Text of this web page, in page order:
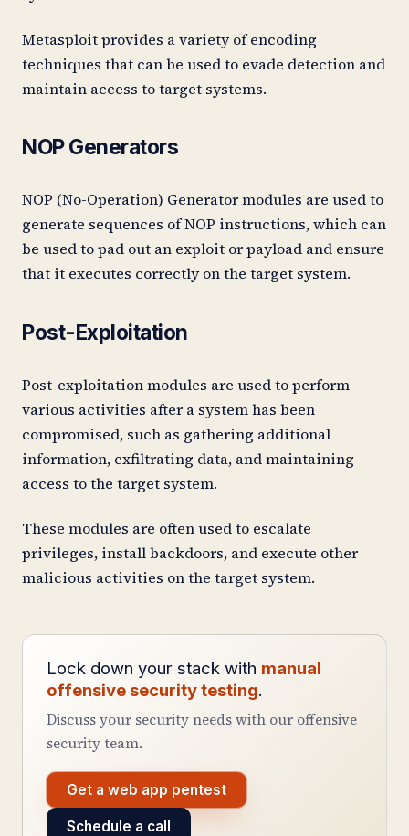
Metasploit provides a variety of encoding
techniques that can be used to evade detection and
maintain access to target systems.
NOP Generators
NOP (No-Operation) Generator modules are used to
generate sequences of NOP instructions, which can
be used to pad out an exploit or payload and ensure
that it executes correctly on the target system.
Post-Exploitation
Post-exploitation modules are used to perform
various activities after a system has been
compromised, such as gathering additional
information, exfiltrating data, and maintaining
access to the target system.
These modules are often used to escalate
privileges, install backdoors, and execute other
malicious activities on the target system.
Lock down your stack with manual
offensive security testing.
Discuss your security needs with our offensive
security team.
Get a web app pentest
Schedule a call